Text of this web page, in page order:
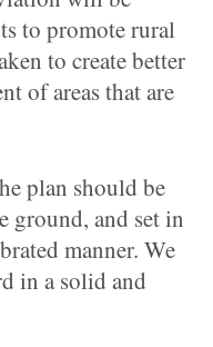
to promote rural
to create better
of areas that are
plan should be
ground, and set in
manner. We
in a solid and